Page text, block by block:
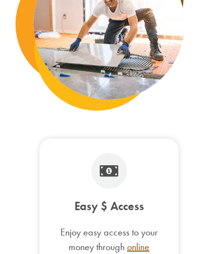
Easy $ Access
Enjoy easy access to your
money through online